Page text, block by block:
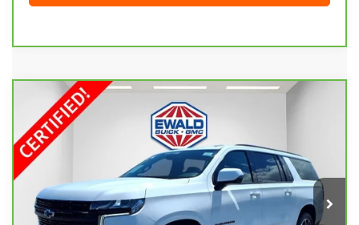
CARBRAVO
CHEVROLET SUBURBAN
RST
Price Drop
VIN:
1GNSKEKT8PR526865Stock: GPF599Model: CK10906
16,996 mi Ext. Int.
$68,423
EWALD PRICE
Less
Compare Vehicle